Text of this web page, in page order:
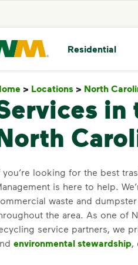
Management Home
Residential
> Locations > North
in
you’re looking for the best
is here to help.
waste and
the area. As one of
service partners, we
environmental stewardship,